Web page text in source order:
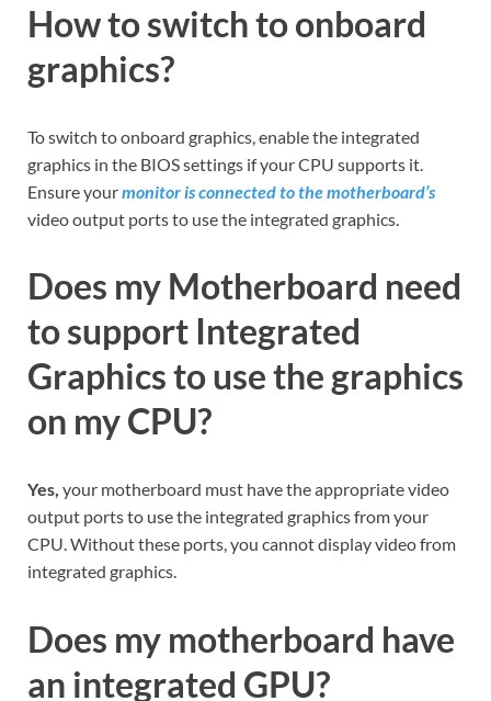
How to switch to onboard
graphics?
To switch to onboard graphics, enable the integrated
graphics in the BIOS settings if your CPU supports it.
Ensure yourmonitor is connected to the motherboard’s
video output ports to use the integrated graphics.
Does my Motherboard need
to support Integrated
Graphics to use the graphics
on my CPU?
Yes, your motherboard must have the appropriate video
output ports to use the integrated graphics from your
CPU. Without these ports, you cannot display video from
integrated graphics.
Does my motherboard have
an integrated GPU?